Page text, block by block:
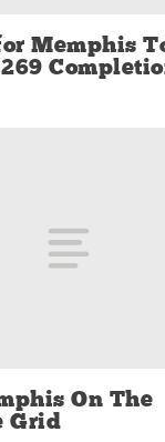
Memphis
On The
Grid